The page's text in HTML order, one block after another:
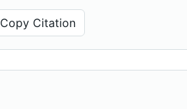
Copy Citation